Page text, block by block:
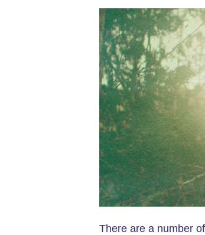
There are a number